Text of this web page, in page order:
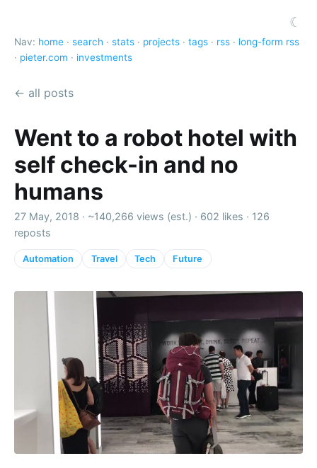
☾
Nav: home · search · stats · projects · tags · rss · long-form rss
· pieter.com · investments
← all posts
Went to a robot hotel with
self check-in and no
humans
27 May, 2018 · ~140,266 views (est.) · 602 likes · 126
reposts
Automation Travel Tech Future